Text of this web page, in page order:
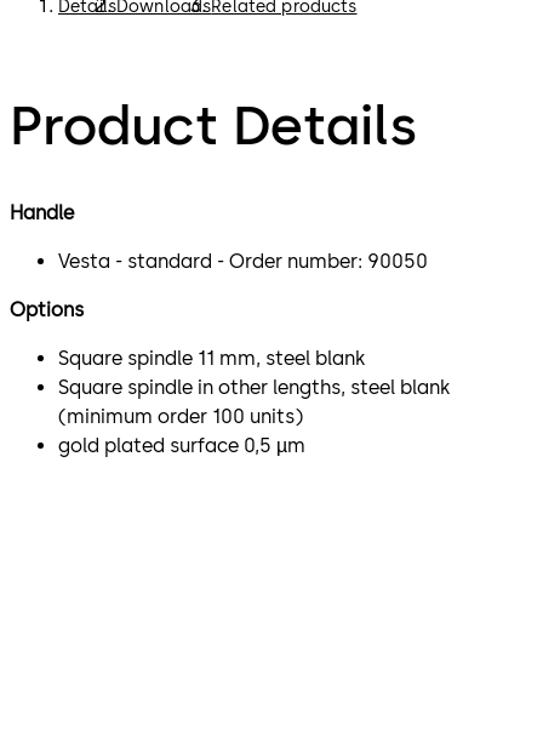
DetailsDownloadsRelated products
Product Details
Handle
Vesta - standard - Order number: 90050
Options
Square spindle 11 mm, steel blank
Square spindle in other lengths, steel blank
(minimum order 100 units)
gold plated surface 0,5 µm